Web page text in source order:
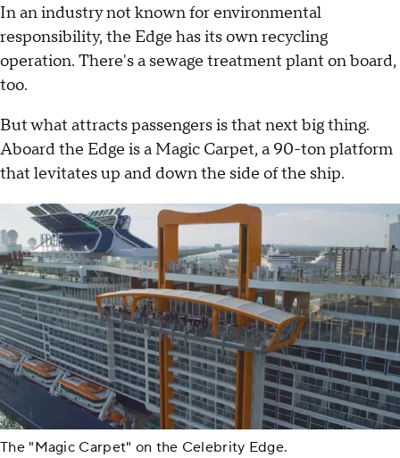
In an industry not known for environmental
responsibility, the Edge has its own recycling
operation. There's a sewage treatment plant on board,
too.
But what attracts passengers is that next big thing.
Aboard the Edge is a Magic Carpet, a 90-ton platform
that levitates up and down the side of the ship.
The "Magic Carpet" on the Celebrity Edge.